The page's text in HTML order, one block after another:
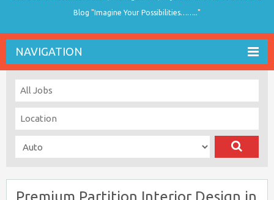
Blog "Imagine Your Possibilities…….."
NAVIGATION
Premium Partition Interior Design in